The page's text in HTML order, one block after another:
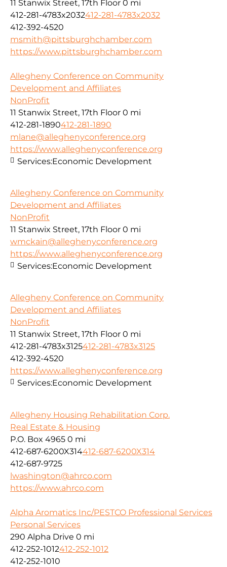
11 Stanwix Street, 17th Floor 0 mi
412-281-4783x2032412-281-4783x2032
412-392-4520
msmith@pittsburghchamber.com
https://www.pittsburghchamber.com
Allegheny Conference on Community
Development and Affiliates
NonProfit
11 Stanwix Street, 17th Floor 0 mi
412-281-1890412-281-1890
mlane@alleghenyconference.org
https://www.alleghenyconference.org
Services:Economic Development
Allegheny Conference on Community
Development and Affiliates
NonProfit
11 Stanwix Street, 17th Floor 0 mi
wmckain@alleghenyconference.org
https://www.alleghenyconference.org
Services:Economic Development
Allegheny Conference on Community
Development and Affiliates
NonProfit
11 Stanwix Street, 17th Floor 0 mi
412-281-4783x3125412-281-4783x3125
412-392-4520
https://www.alleghenyconference.org
Services:Economic Development
Allegheny Housing Rehabilitation Corp.
Real Estate & Housing
P.O. Box 4965 0 mi
412-687-6200X314412-687-6200X314
412-687-9725
lwashington@ahrco.com
https://www.ahrco.com
Alpha Aromatics Inc/PESTCO Professional Services
Personal Services
290 Alpha Drive 0 mi
412-252-1012412-252-1012
412-252-1010